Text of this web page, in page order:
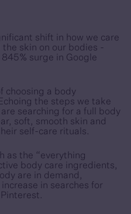
shift in how we care
skin on our bodies -
surge in Google
choosing a body
the steps we take
searching for a full body
soft, smooth skin and
self-care rituals.
as the “everything
body care ingredients,
are in demand,
in searches for